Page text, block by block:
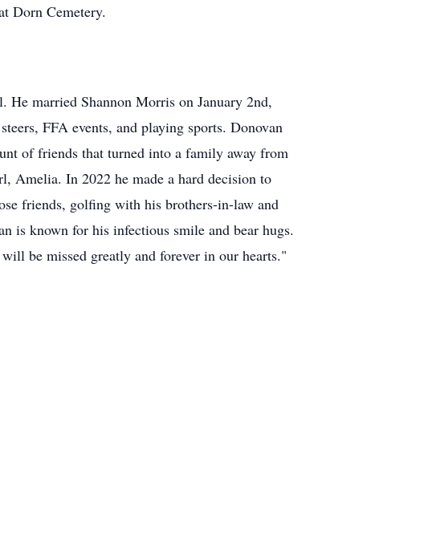
Dorn Cemetery.
He married Shannon Morris on January 2nd,
FFA events, and playing sports. Donovan
of friends that turned into a family away from
Amelia. In 2022 he made a hard decision to
friends, golfing with his brothers-in-law and
is known for his infectious smile and bear hugs.
be missed greatly and forever in our hearts."